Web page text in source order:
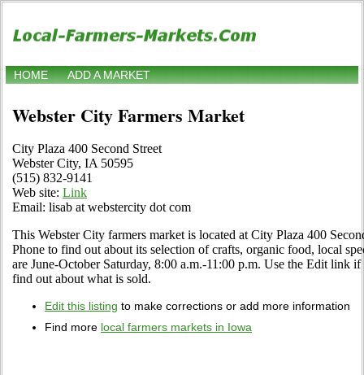
HOME ADD A MARKET
Webster City Farmers Market
City Plaza 400 Second Street
Webster City, IA 50595
(515) 832-9141
Web site: Link
Email: lisab at webstercity dot com
This Webster City farmers market is located at City Plaza 400
Phone to find out about its selection of crafts, organic food, local
are June-October Saturday, 8:00 a.m.-11:00 p.m. Use the Edit link
find out about what is sold.
Edit this listing to make corrections or add more information
Find more local farmers markets in Iowa